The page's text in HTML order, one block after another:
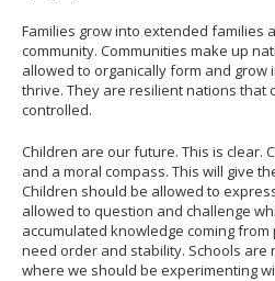
Families grow into extended families
community. Communities make up
allowed to organically form and grow
thrive. They are resilient nations that
controlled.
Children are our future. This is clear.
and a moral compass. This will give
Children should be allowed to
allowed to question and challenge
accumulated knowledge coming
need order and stability. Schools are
where we should be experimenting